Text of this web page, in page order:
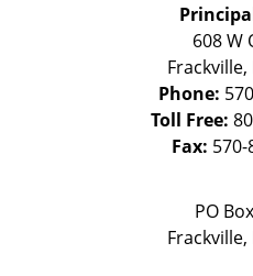
608 W
Frackville,
Phone:
Toll Free:
Fax: 570-
PO
Frackville,